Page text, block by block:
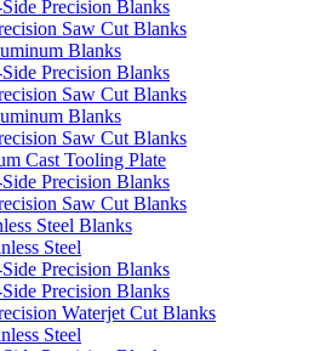
Precision Blanks
Saw Cut Blanks
Blanks
Precision Blanks
Saw Cut Blanks
Blanks
Saw Cut Blanks
Cast Tooling Plate
Precision Blanks
Saw Cut Blanks
Steel Blanks
Steel
Precision Blanks
Precision Blanks
Waterjet Cut Blanks
Steel